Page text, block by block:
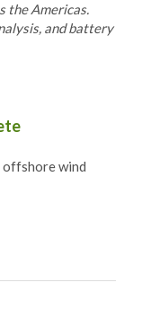
the Americas.
and battery
offshore wind